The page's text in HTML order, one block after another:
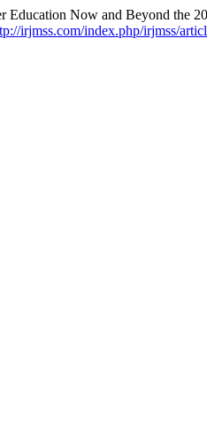
Education Now and Beyond the
irjmss.com/index.php/irjmss/